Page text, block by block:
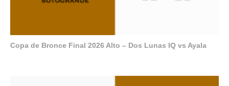
Copa de Bronce Final 2026 Alto – Dos Lunas IQ vs Ayala